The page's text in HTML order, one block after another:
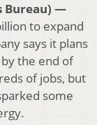
Bureau) —
to expand
says it plans
the end of
of jobs, but
some